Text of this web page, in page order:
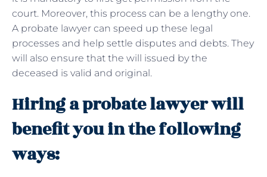
court. Moreover, this process can be a lengthy one.
A probate lawyer can speed up these legal
processes and help settle disputes and debts. They
will also ensure that the will issued by the
deceased is valid and original.
Hiring a probate lawyer will
benefit you in the following
ways: